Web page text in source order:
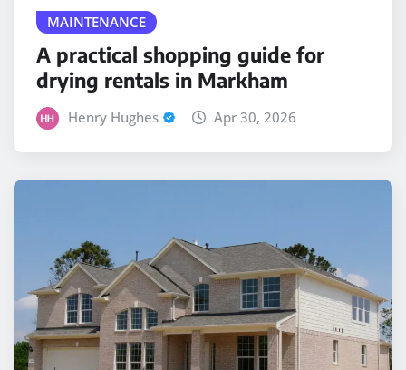
MAINTENANCE
A practical shopping guide for
drying rentals in Markham
Henry Hughes Apr 30, 2026